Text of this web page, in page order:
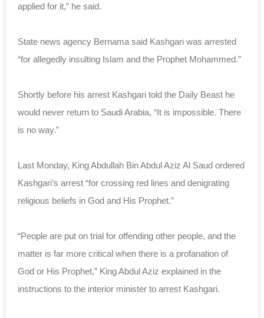
applied for it,” he said.
State news agency Bernama said Kashgari was arrested
“for allegedly insulting Islam and the Prophet Mohammed.”
Shortly before his arrest Kashgari told the Daily Beast he
would never return to Saudi Arabia, “It is impossible. There
is no way.”
Last Monday, King Abdullah Bin Abdul Aziz Al Saud ordered
Kashgari’s arrest “for crossing red lines and denigrating
religious beliefs in God and His Prophet.”
“People are put on trial for offending other people, and the
matter is far more critical when there is a profanation of
God or His Prophet,” King Abdul Aziz explained in the
instructions to the interior minister to arrest Kashgari.